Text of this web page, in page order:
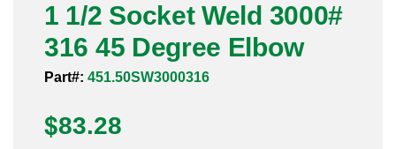
Sanitary Clamp Fittings
Sanitary Tube
Sanitary Weld Fittings
1 1/2 Socket Weld 3000#
316 45 Degree Elbow
Part#: 451.50SW3000316
$83.28